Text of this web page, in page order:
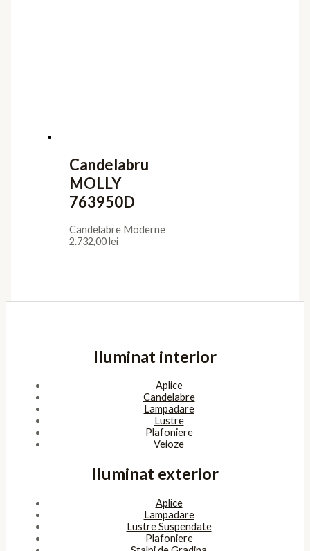
Candelabru
MOLLY
763950D
Candelabre Moderne
2.732,00lei
Iluminat interior
Aplice
Candelabre
Lampadare
Lustre
Plafoniere
Veioze
Iluminat exterior
Aplice
Lampadare
Lustre Suspendate
Plafoniere